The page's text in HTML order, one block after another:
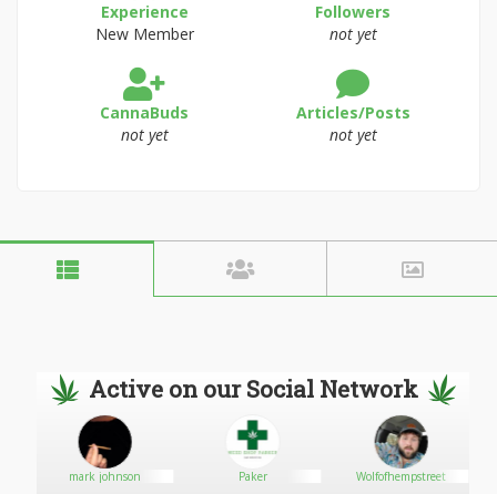
Experience
New Member
Followers
not yet
CannaBuds
not yet
Articles/Posts
not yet
Active on our Social Network
mark johnson Paker Wolfofhempstreet